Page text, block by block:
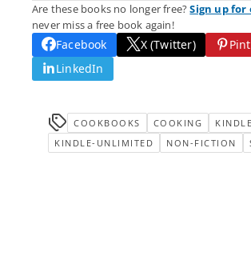
Are these books no longer free?Sign up for
never miss a free book again!
Facebook X (Twitter)
LinkedIn
COOKBOOKS COOKING
KINDLE
KINDLE-UNLIMITED
NON-FICTION